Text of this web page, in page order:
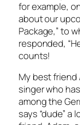
for example,
about our
Package,” to
responded,
counts!
My best friend
singer who
among the
says “dude” a